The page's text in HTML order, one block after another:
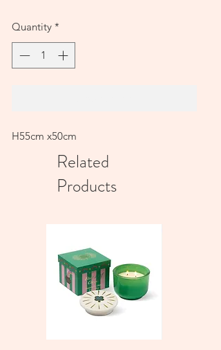
Quantity *
H55cm x50cm
Related
Products